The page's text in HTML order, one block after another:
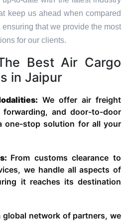
keep us ahead when compared
that we provide the most
for our clients.
Best Air Cargo
in Jaipur
We offer air freight
forwarding, and door-to-door
one-stop solution for all your
From customs clearance to
we handle all aspects of
it reaches its destination
global network of partners, we